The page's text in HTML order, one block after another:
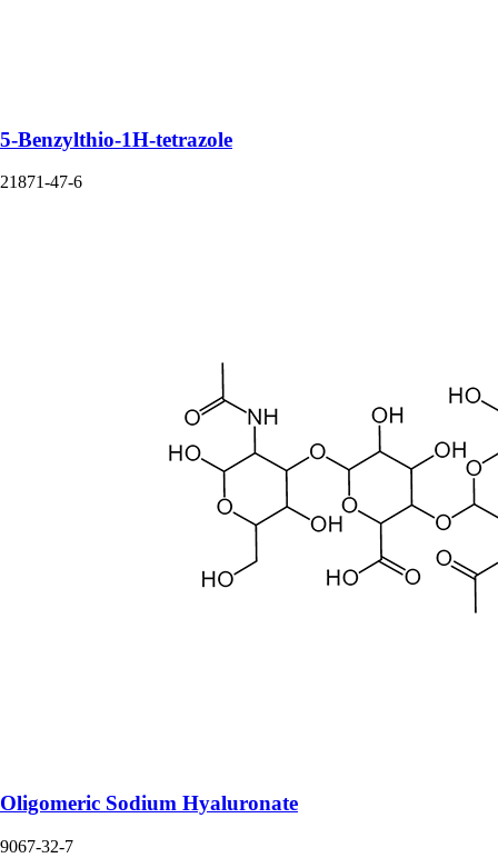
5-Benzylthio-1H-tetrazole
21871-47-6
Oligomeric Sodium Hyaluronate
9067-32-7